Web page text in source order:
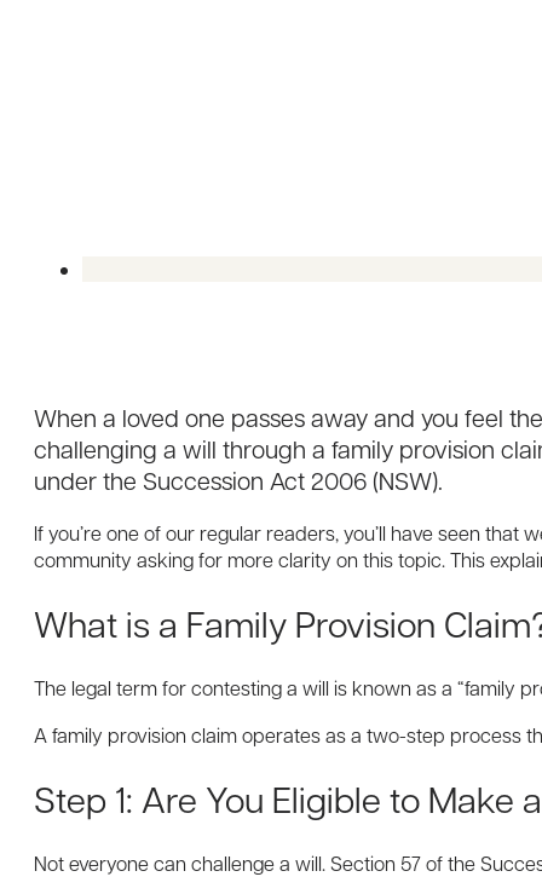
When a loved one passes away and you feel
challenging a will through a family provision
under the Succession Act 2006 (NSW).
If you’re one of our regular readers, you’ll have seen
community asking for more clarity on this topic. This
What is a Family Provision
The legal term for contesting a will is known as a “family
A family provision claim operates as a two-step process
Step 1: Are You Eligible to Make
Not everyone can challenge a will. Section 57 of the